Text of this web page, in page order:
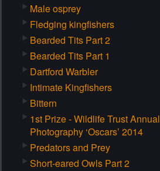
Male osprey
Fledging kingfishers
Bearded Tits Part 2
Bearded Tits Part 1
Dartford Warbler
Intimate Kingfishers
Bittern
1st Prize - Wildlife Trust Annual
Photography ‘Oscars’ 2014
Predators and Prey
Short-eared Owls Part 2